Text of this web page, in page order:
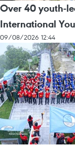
Over 40 youth-
International
09/08/2026 12:44